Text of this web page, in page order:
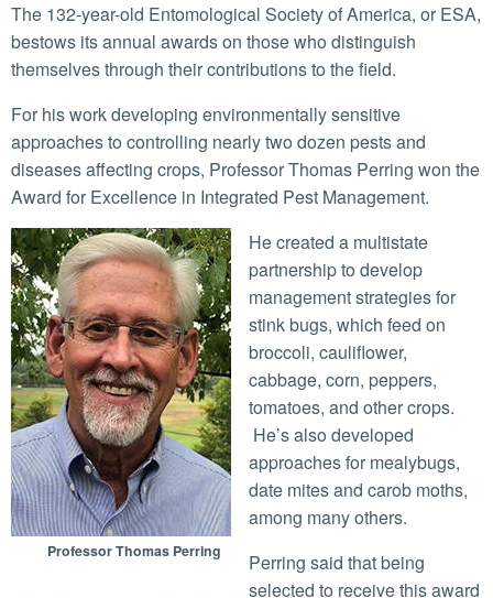
The 132-year-old Entomological Society of America, or ESA,
bestows its annual awards on those who distinguish
themselves through their contributions to the field.
For his work developing environmentally sensitive
approaches to controlling nearly two dozen pests and
diseases affecting crops, Professor Thomas Perring won the
Award for Excellence in Integrated Pest Management.
Professor Thomas Perring
He created a multistate
partnership to develop
management strategies for
stink bugs, which feed on
broccoli, cauliflower,
cabbage, corn, peppers,
tomatoes, and other crops.
He’s also developed
approaches for mealybugs,
date mites and carob moths,
among many others.
Perring said that being
selected to receive this award